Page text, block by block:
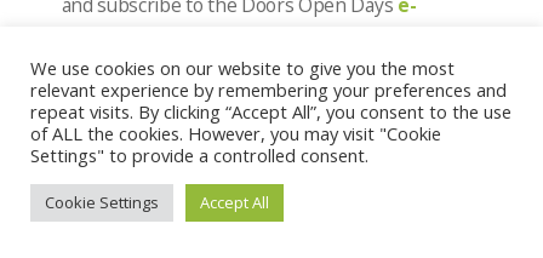
goes live!
Scottish Archaeology Fair 2022
Date & Time: Sunday 4 September 2022
Location: Castle Douglas Town Hall and
the Carlingwark Park and Activity Centre
We use cookies on our website to give you the most
relevant experience by remembering your preferences and
repeat visits. By clicking “Accept All”, you consent to the use
of ALL the cookies. However, you may visit "Cookie
Settings" to provide a controlled consent.
Cookie Settings Accept All